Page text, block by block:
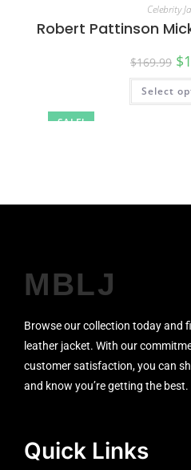
SALE!
Celebrity
Robert Pattinson
$169.99 $
Select
MBLJ
Browse our collection today and
leather jacket. With our
customer satisfaction, you can
and know you’re getting the best.
Quick Links